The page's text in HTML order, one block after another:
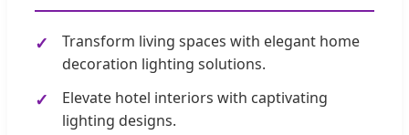
Transform living spaces with elegant home
decoration lighting solutions.
Elevate hotel interiors with captivating
lighting designs.